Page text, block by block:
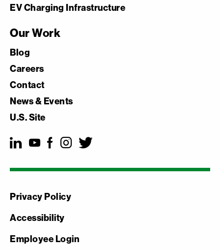
EV Charging Infrastructure
Our Work
Blog
Careers
Contact
News & Events
U.S. Site
Privacy Policy
Accessibility
Employee Login